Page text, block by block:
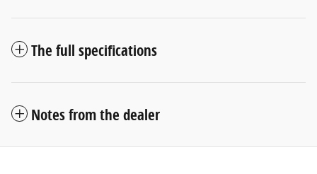
The full specifications
Notes from the dealer